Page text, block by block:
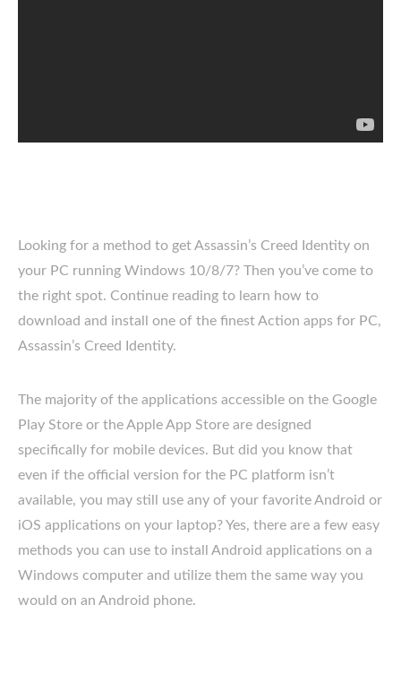
Looking for a method to get Assassin’s Creed Identity on
your PC running Windows 10/8/7? Then you’ve come to
the right spot. Continue reading to learn how to
download and install one of the finest Action apps for PC,
Assassin’s Creed Identity.
The majority of the applications accessible on the Google
Play Store or the Apple App Store are designed
specifically for mobile devices. But did you know that
even if the official version for the PC platform isn’t
available, you may still use any of your favorite Android or
iOS applications on your laptop? Yes, there are a few easy
methods you can use to install Android applications on a
Windows computer and utilize them the same way you
would on an Android phone.